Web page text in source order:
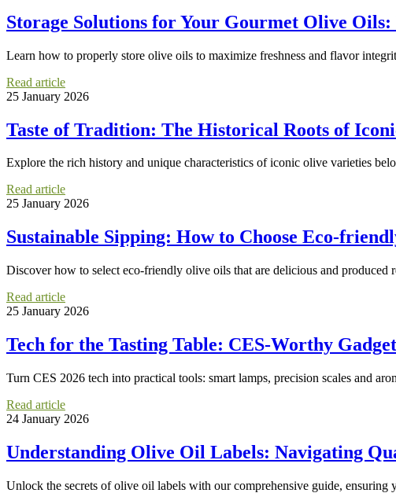
Storage Solutions for Your Gourmet Olive
Learn how to properly store olive oils to maximize freshness and flavor
Read article
25 January 2026
Taste of Tradition: The Historical Roots of
Explore the rich history and unique characteristics of iconic olive varieties
Read article
25 January 2026
Sustainable Sipping: How to Choose Eco-
Discover how to select eco-friendly olive oils that are delicious and produced
Read article
25 January 2026
Tech for the Tasting Table: CES-Worthy
Turn CES 2026 tech into practical tools: smart lamps, precision scales and
Read article
24 January 2026
Understanding Olive Oil Labels: Navigating
Unlock the secrets of olive oil labels with our comprehensive guide, ensuring